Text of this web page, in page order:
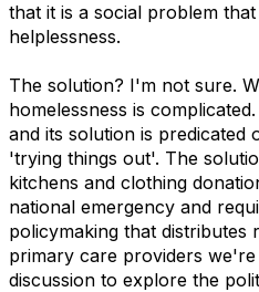
that it is a social problem
helplessness.
The solution? I'm not sure.
homelessness is
and its solution is predicated
'trying things out'. The
kitchens and clothing
national emergency and
policymaking that distributes
primary care providers
discussion to explore the